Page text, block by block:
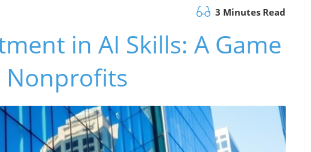
3 Minutes Read
in AI Skills: A Game
Nonprofits